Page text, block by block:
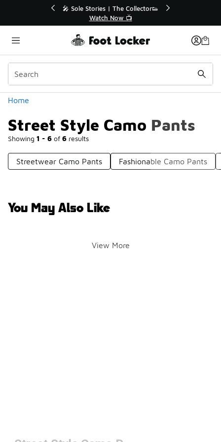
🚨 FLX Fridays Are Here! 💸
📢 Shop Now
Home
Street Style Camo Pants
Showing 1 - 6 of 6 results
Categories
Streetwear Camo Pants Fashionable Camo Pants
You May Also Like
View More